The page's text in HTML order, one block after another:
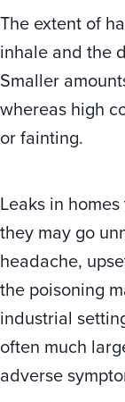
The extent of
inhale and the
Smaller
whereas high
or fainting.
Leaks in
they may go
headache,
the poisoning
industrial
often much
adverse